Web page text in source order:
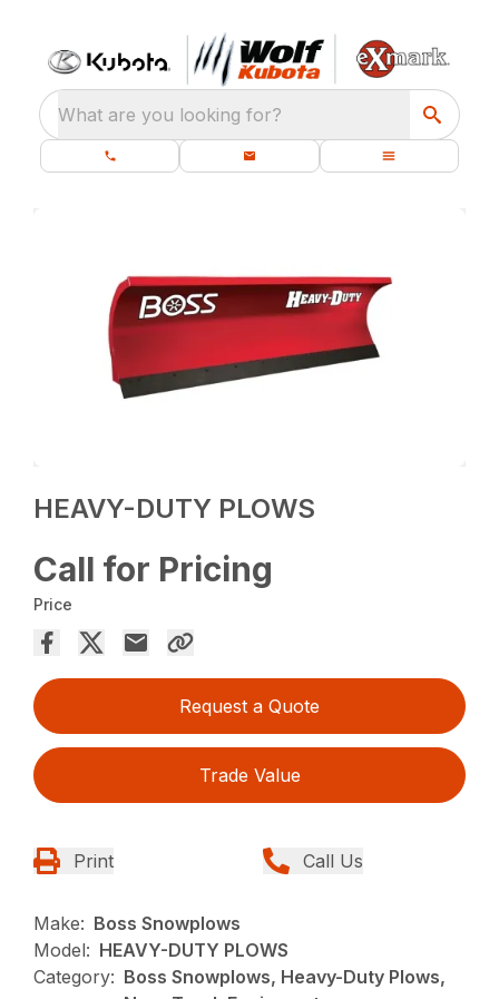
What are you looking for?
HEAVY-DUTY PLOWS
Call for Pricing
Price
Request a Quote
Trade Value
Print Call Us
Make: Boss Snowplows
Model: HEAVY-DUTY PLOWS
Category: Boss Snowplows, Heavy-Duty Plows,